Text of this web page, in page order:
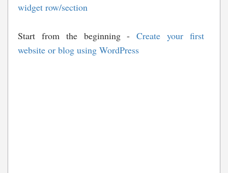
widget row/section
Start from the beginning -Create your first
website or blog using WordPress